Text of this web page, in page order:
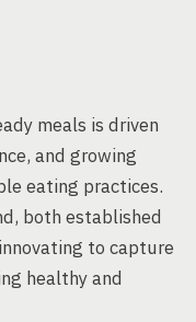
meals is driven
and growing
eating practices.
both established
to capture
healthy and